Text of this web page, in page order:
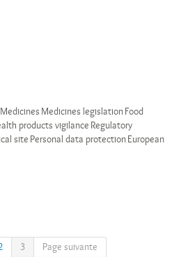
Medicines Medicines legislation Food
products vigilance Regulatory
site Personal data protectionEuropean
3 Page suivante